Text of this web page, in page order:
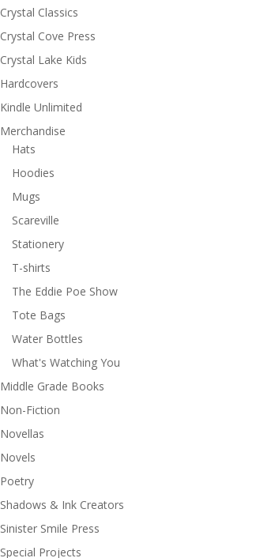
Crystal Classics
Crystal Cove Press
Crystal Lake Kids
Hardcovers
Kindle Unlimited
Merchandise
Hats
Hoodies
Mugs
Scareville
Stationery
T-shirts
The Eddie Poe Show
Tote Bags
Water Bottles
What's Watching You
Middle Grade Books
Non-Fiction
Novellas
Novels
Poetry
Shadows & Ink Creators
Sinister Smile Press
Special Projects